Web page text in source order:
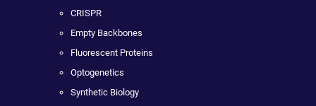
CRISPR
Empty Backbones
Fluorescent Proteins
Optogenetics
Synthetic Biology